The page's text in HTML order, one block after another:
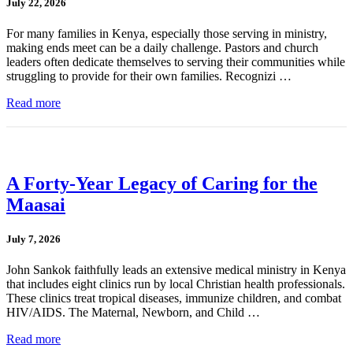
July 22, 2026
For many families in Kenya, especially those serving in ministry,
making ends meet can be a daily challenge. Pastors and church
leaders often dedicate themselves to serving their communities while
struggling to provide for their own families. Recognizi …
Read more
A Forty-Year Legacy of Caring for the
Maasai
July 7, 2026
John Sankok faithfully leads an extensive medical ministry in Kenya
that includes eight clinics run by local Christian health professionals.
These clinics treat tropical diseases, immunize children, and combat
HIV/AIDS. The Maternal, Newborn, and Child …
Read more